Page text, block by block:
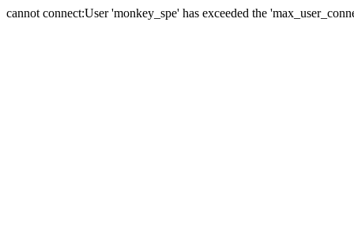
cannot connect:User 'monkey_spe' has exceeded the